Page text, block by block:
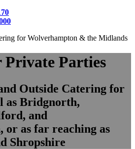
for Wolverhampton & the Midlands
Parties
Outside Catering for
as Bridgnorth,
and
or as far reaching as
Shropshire